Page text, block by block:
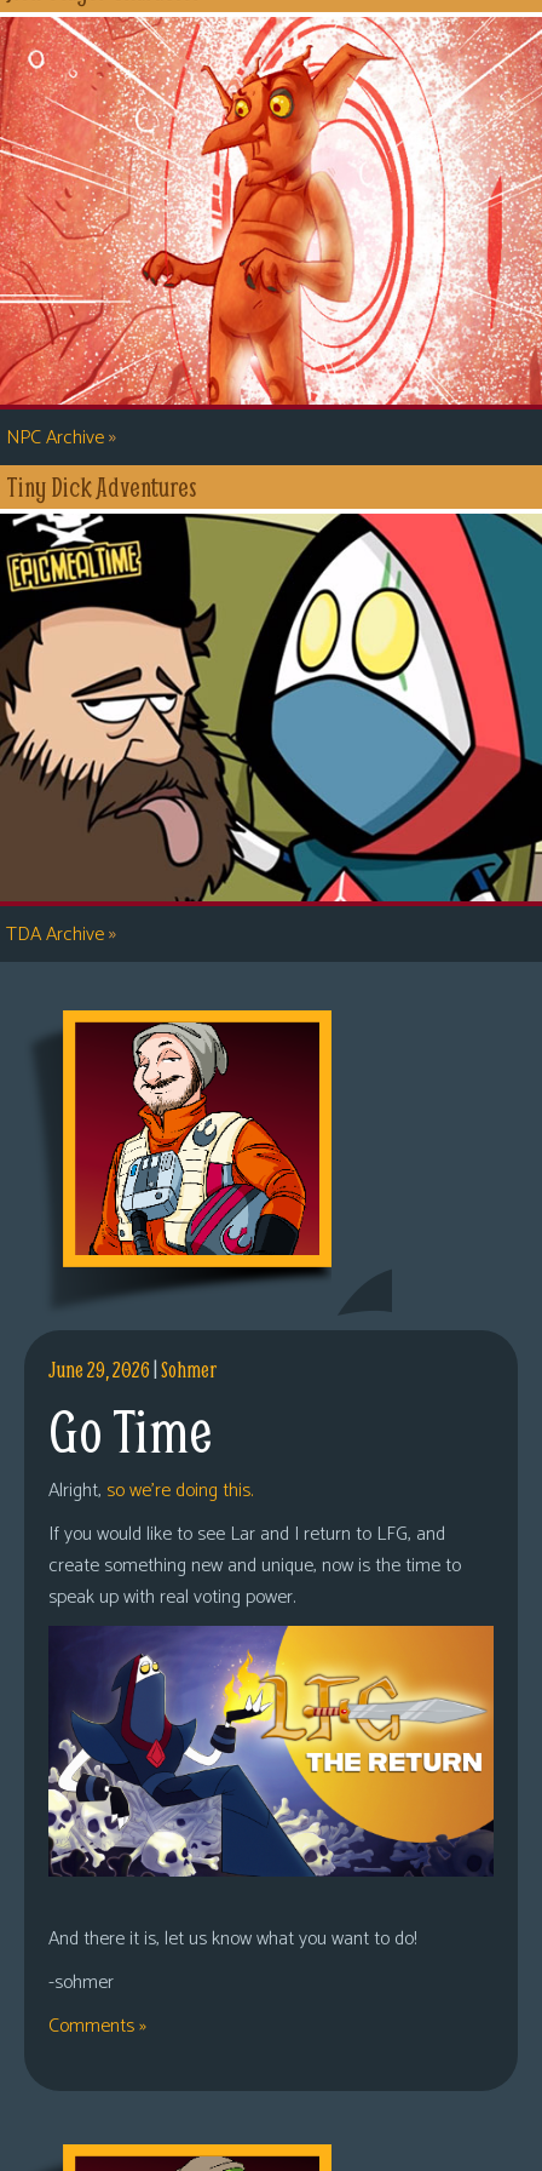
NPC Archive»
Tiny Dick Adventures
TDA Archive»
June 29, 2026|Sohmer
Go Time
Alright, so we’re doing this.
If you would like to see Lar and I return to LFG, and
create something new and unique, now is the time to
speak up with real voting power.
And there it is, let us know what you want to do!
-sohmer
Comments »